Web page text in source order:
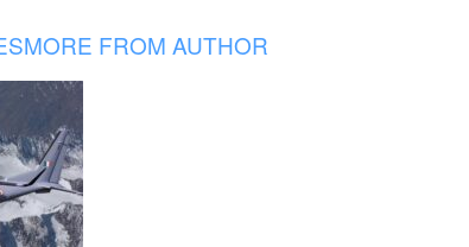
MORE FROM AUTHOR